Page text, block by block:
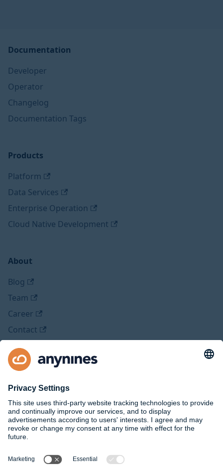
Documentation
Developer
Operator
Changelog
Documentation Tags
Products
Platform
Data Services
Enterprise Operation
Cloud Native Development
About
Blog
Team
Career
Contact
Legal
Imprint
Privacy Policy
Social Media
Github